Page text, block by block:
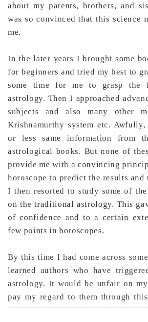
about my parents, brothers, and
was so convinced that this science
me.
In the later years I brought some
for beginners and tried my best to
some time for me to
grasp the
astrology. Then I approached
subjects and also many other
Krishnamurthy system etc.
or less same information from
astrological books. But none of
provide me with a convincing
horoscope to predict the results and
I then resorted to study some of
on the traditional astrology. This
of confidence and to a certain
few points in horoscopes.
By this time I had come across
learned authors who have
astrology. It would be unfair on
pay my regard to them through
them I offer my special gratitude